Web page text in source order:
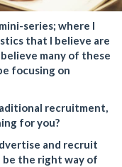
series; where I
that I believe are
many of these
focusing on
recruitment,
for you?
and recruit
be the right way of